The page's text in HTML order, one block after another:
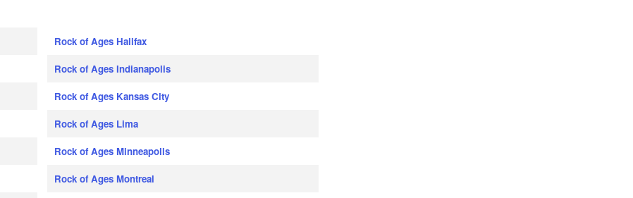
Rock of Ages Halifax
Rock of Ages Indianapolis
Rock of Ages Kansas City
Rock of Ages Lima
Rock of Ages Minneapolis
Rock of Ages Montreal